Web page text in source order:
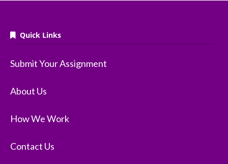
Quick Links
Submit Your Assignment
About Us
How We Work
Contact Us